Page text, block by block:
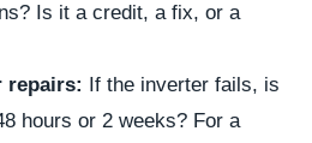
Is it a credit, a fix, or a
repairs: If the inverter fails, is
hours or 2 weeks? For a